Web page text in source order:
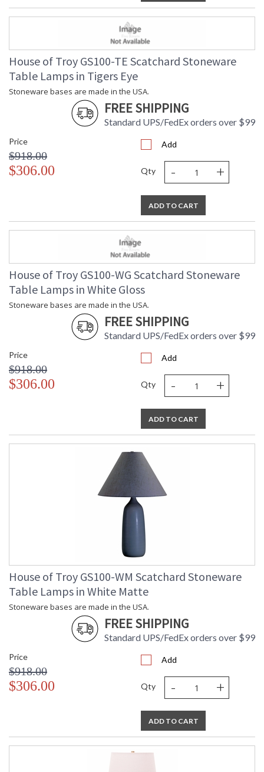
House of Troy GS100-TE Scatchard Stoneware
Table Lamps in Tigers Eye
Stoneware bases are made in the USA.
FREE SHIPPING
Standard UPS/FedEx orders over $99
Price
$918.00
$306.00
Add
Qty - +
ADD TO CART
House of Troy GS100-WG Scatchard Stoneware
Table Lamps in White Gloss
Stoneware bases are made in the USA.
FREE SHIPPING
Standard UPS/FedEx orders over $99
Price
$918.00
$306.00
Add
Qty - +
ADD TO CART
House of Troy GS100-WM Scatchard Stoneware
Table Lamps in White Matte
Stoneware bases are made in the USA.
FREE SHIPPING
Standard UPS/FedEx orders over $99
Price
$918.00
$306.00
Add
Qty - +
ADD TO CART